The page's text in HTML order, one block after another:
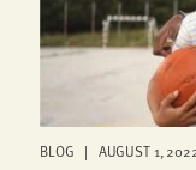
BLOG | AUGUST 1,